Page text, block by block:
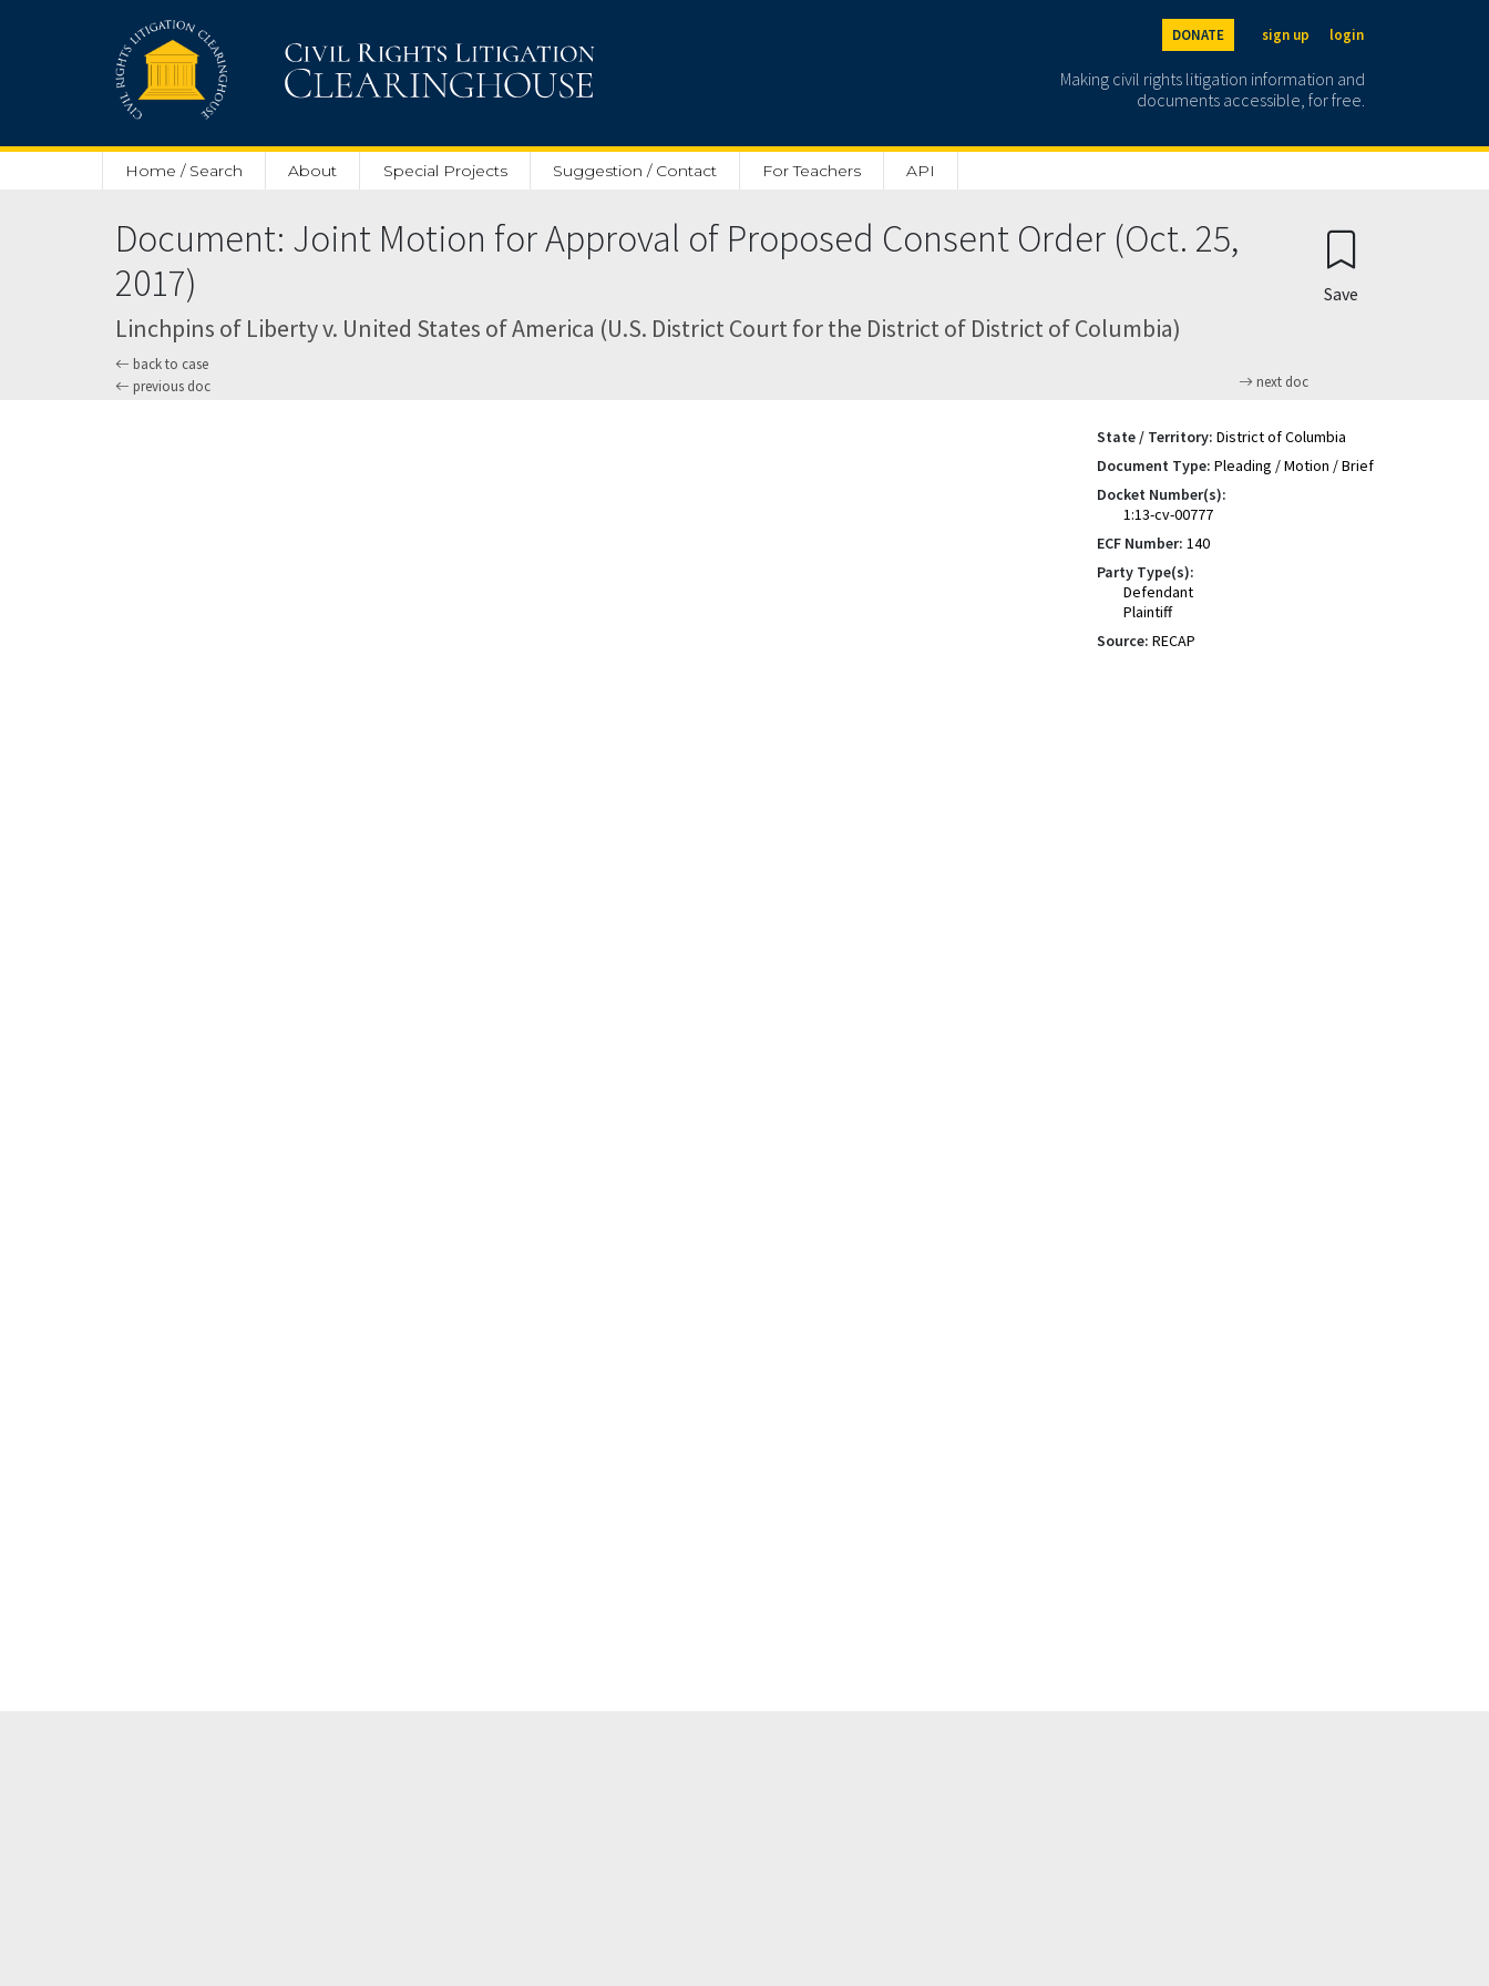
DONATE sign up login
Making civil rights litigation information and
documents accessible, for free.
Home / Search About Special Projects Suggestion / Contact For Teachers API
Document: Joint Motion for Approval of Proposed Consent Order (Oct. 25,
2017)
Linchpins of Liberty v. United States of America (U.S. District Court for the District of District of Columbia)
back to case
previous doc
next doc
Save
State / Territory: District of Columbia
Document Type: Pleading / Motion / Brief
Docket Number(s):
1:13-cv-00777
ECF Number: 140
Party Type(s):
Defendant
Plaintiff
Source: RECAP